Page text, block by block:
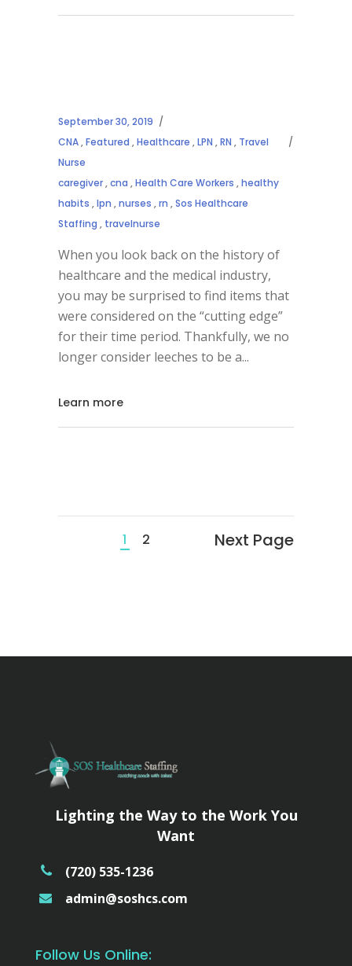
September 30, 2019
CNA,Featured ,Healthcare ,LPN ,RN , Travel
Nurse
caregiver,cna ,Health Care Workers ,healthy
habits ,lpn ,nurses ,rn ,Sos Healthcare
Staffing , travelnurse
When you look back on the history of
healthcare and the medical industry,
you may be surprised to find items that
were considered on the “cutting edge”
for their time period. Thankfully, we no
longer consider leeches to be a
Learn more
1 2 Next Page
Lighting the Way to the Work You
Want
(720) 535-1236
admin@soshcs.com
Follow Us Online: